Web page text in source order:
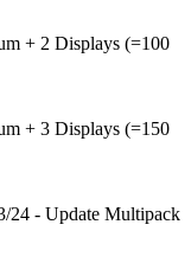
+ 2 Displays (=100
+ 3 Displays (=150
24 - Update Multipack